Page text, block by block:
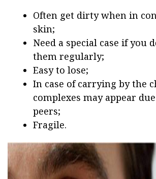
Often get dirty when in
skin;
Need a special case if you
them regularly;
Easy to lose;
In case of carrying by the
complexes may appear
peers;
Fragile.